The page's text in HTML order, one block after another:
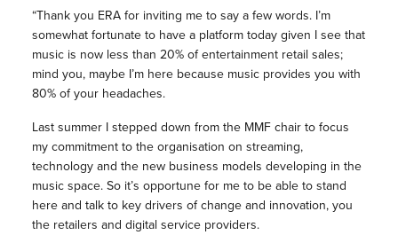
“Thank you ERA for inviting me to say a few words. I’m
somewhat fortunate to have a platform today given I see that
music is now less than 20% of entertainment retail sales;
mind you, maybe I’m here because music provides you with
80% of your headaches.
Last summer I stepped down from the MMF chair to focus
my commitment to the organisation on streaming,
technology and the new business models developing in the
music space. So it’s opportune for me to be able to stand
here and talk to key drivers of change and innovation, you
the retailers and digital service providers.